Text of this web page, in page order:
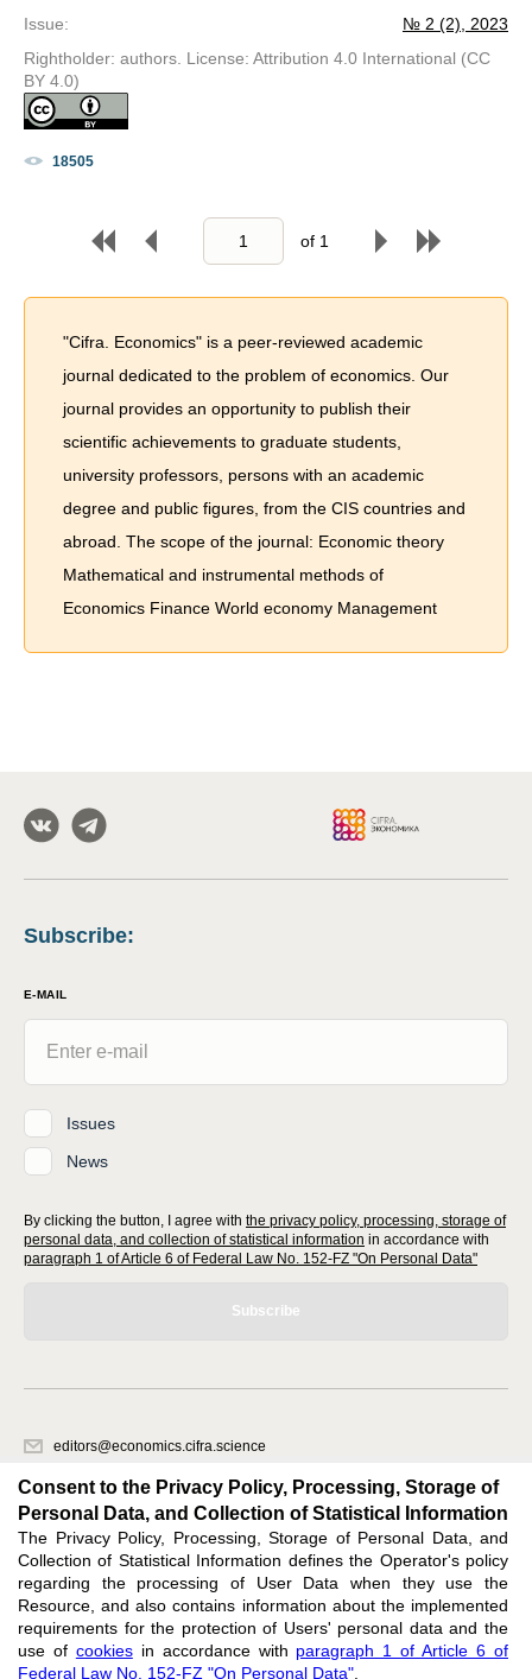
Issue:
№ 2 (2), 2023
Rightholder: authors. License: Attribution 4.0 International (CC
BY 4.0)
18505
of 1
"Cifra. Economics" is a peer-reviewed academic
journal dedicated to the problem of economics. Our
journal provides an opportunity to publish their
scientific achievements to graduate students,
university professors, persons with an academic
degree and public figures, from the CIS countries and
abroad. The scope of the journal: Economic theory
Mathematical and instrumental methods of
Economics Finance World economy Management
Subscribe:
E-MAIL
Issues
News
By clicking the button, I agree with the privacy policy, processing, storage of
personal data, and collection of statistical information in accordance with
paragraph 1 of Article 6 of Federal Law No. 152-FZ "On Personal Data"
Subscribe
editors@economics.cifra.science
620066, Sverdlovsk region, Yekaterinburg, st. Akademicheskaya, 11A,
office 1
Feedback
Consent to the Privacy Policy, Processing, Storage of
Personal Data, and Collection of Statistical Information
The Privacy Policy, Processing, Storage of Personal Data, and
Collection of Statistical Information defines the Operator's policy
regarding the processing of User Data when they use the
Resource, and also contains information about the implemented
requirements for the protection of Users' personal data and the
use of cookiesin accordance with paragraph 1 of Article 6 of
Federal Law No. 152-FZ "On Personal Data"